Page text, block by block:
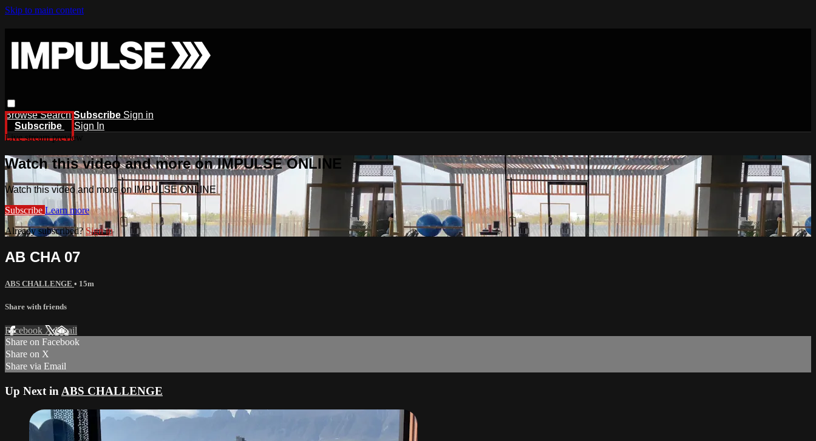
Skip to main content
BrowseSearch Subscribe Sign in
Subscribe
Sign In
Live stream preview
Watch this video and more on IMPULSE ONLINE
Watch this video and more on IMPULSE ONLINE
Subscribe Learn more
Already subscribed?Sign in
AB CHA 07
ABS CHALLENGE • 15m
Share with friends
Facebook XEmail
Share on Facebook
Share on X
Share via Email
Up Next inABS CHALLENGE